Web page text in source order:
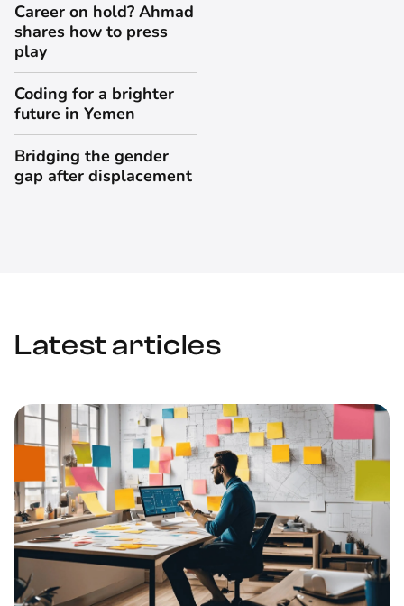
Career on hold? Ahmad
shares how to press
play
Coding for a brighter
future in Yemen
Bridging the gender
gap after displacement
Latest articles